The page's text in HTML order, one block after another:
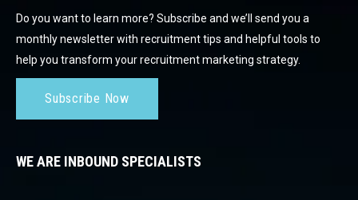
Do you want to learn more? Subscribe and we’ll send you a
monthly newsletter with recruitment tips and helpful tools to
help you transform your recruitment marketing strategy.
Subscribe Now
WE ARE INBOUND SPECIALISTS